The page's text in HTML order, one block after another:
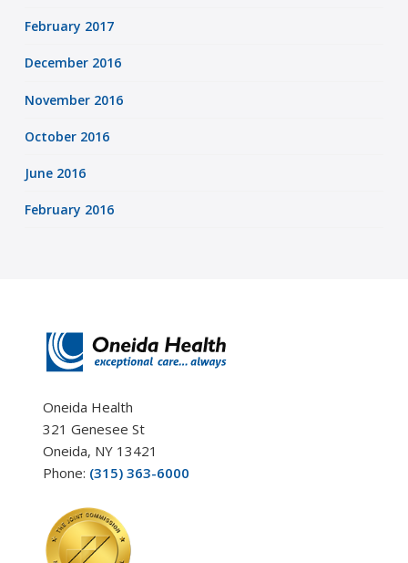
February 2017
December 2016
November 2016
October 2016
June 2016
February 2016
Oneida Health
321 Genesee St
Oneida, NY 13421
Phone: (315) 363-6000